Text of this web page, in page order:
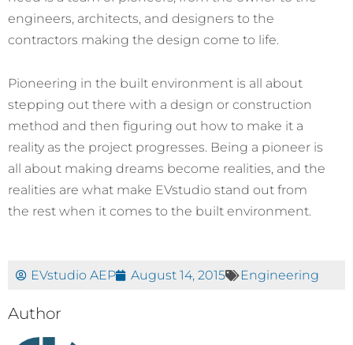
engineers, architects, and designers to the
contractors making the design come to life.
Pioneering in the built environment is all about
stepping out there with a design or construction
method and then figuring out how to make it a
reality as the project progresses. Being a pioneer is
all about making dreams become realities, and the
realities are what make EVstudio stand out from
the rest when it comes to the built environment.
EVstudio AEP August 14, 2015 Engineering
Author